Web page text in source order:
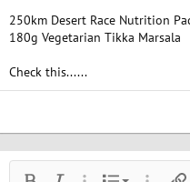
250km Desert Race Nutrition
180g Vegetarian Tikka Marsala
Check this......